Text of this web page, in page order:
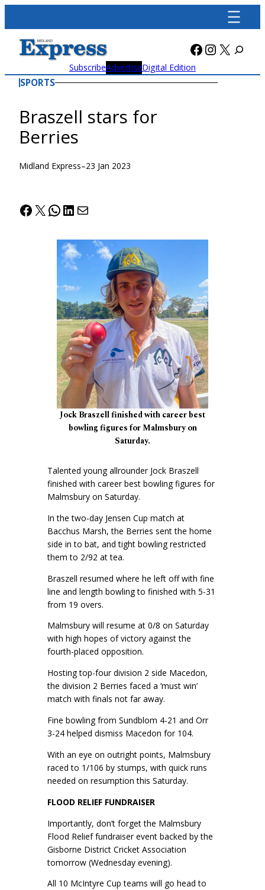
content
Facebook
X
SubscribeAdvertiseDigital Edition
SPORTS
Braszell stars for
Berries
Midland Express–23 Jan 2023
Facebook
X WhatsApp
LinkedIn
Mail
Jock Braszell finished with career best
bowling figures for Malmsbury on
Saturday.
Talented young allrounder Jock Braszell
finished with career best bowling figures for
Malmsbury on Saturday.
In the two-day Jensen Cup match at
Bacchus Marsh, the Berries sent the home
side in to bat, and tight bowling restricted
them to 2/92 at tea.
Braszell resumed where he left off with fine
line and length bowling to finished with 5-31
from 19 overs.
Malmsbury will resume at 0/8 on Saturday
with high hopes of victory against the
fourth-placed opposition.
Hosting top-four division 2 side Macedon,
the division 2 Berries faced a ‘must win’
match with finals not far away.
Fine bowling from Sundblom 4-21 and Orr
3-24 helped dismiss Macedon for 104.
With an eye on outright points, Malmsbury
raced to 1/106 by stumps, with quick runs
needed on resumption this Saturday.
FLOOD RELIEF FUNDRAISER
Importantly, don’t forget the Malmsbury
Flood Relief fundraiser event backed by the
Gisborne District Cricket Association
tomorrow (Wednesday evening).
All 10 McIntyre Cup teams will go head to